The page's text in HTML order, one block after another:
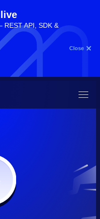
API, SDK &
Close